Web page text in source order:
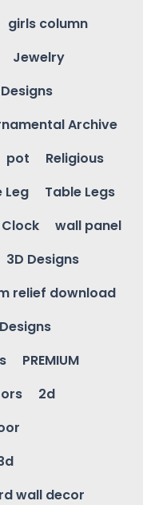
girls column
Jewelry
Archive
pot
Religious
Leg
Table Legs
wall panel
3D Designs
relief download
PREMIUM
2d
wall decor